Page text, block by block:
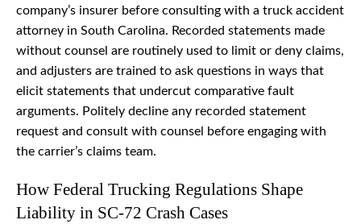
company’s insurer before consulting with a truck accident
attorney in South Carolina. Recorded statements made
without counsel are routinely used to limit or deny claims,
and adjusters are trained to ask questions in ways that
elicit statements that undercut comparative fault
arguments. Politely decline any recorded statement
request and consult with counsel before engaging with
the carrier’s claims team.
How Federal Trucking Regulations Shape
Liability in SC-72 Crash Cases